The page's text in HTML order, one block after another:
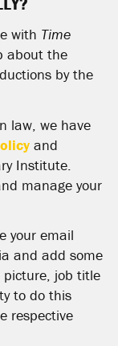
with Time
about the
by the
law, we have
and
Institute.
manage your
your email
and add some
job title
to do this
respective